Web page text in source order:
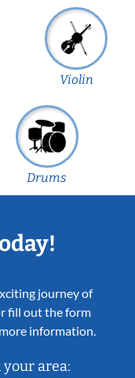
Violin
Drums
journey of
fill out the form
information.
area: